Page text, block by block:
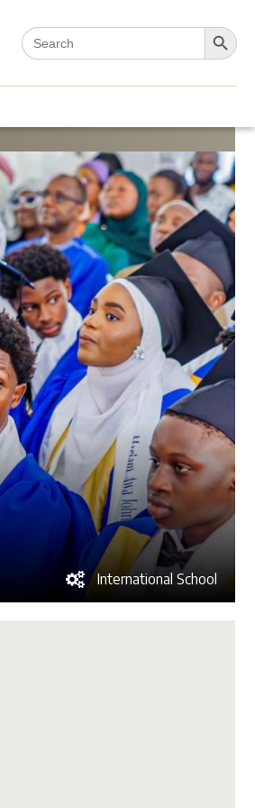
Search
for:
Search Button
International School